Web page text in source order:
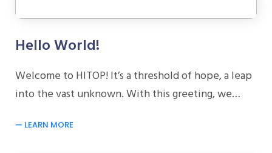
Hello World!
Welcome to HITOP! It’s a threshold of hope, a leap
into the vast unknown. With this greeting, we…
LEARN MORE